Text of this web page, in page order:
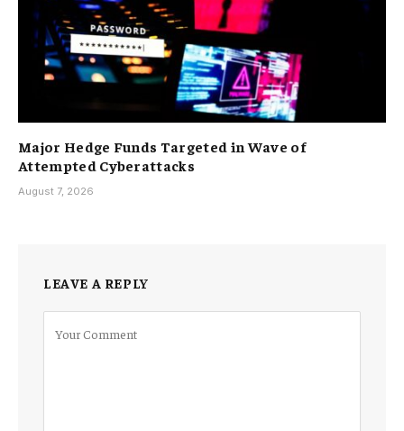
Major Hedge Funds Targeted in Wave of
Attempted Cyberattacks
August 7, 2026
LEAVE A REPLY